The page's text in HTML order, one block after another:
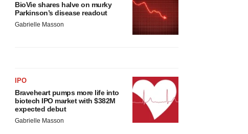
BioVie shares halve on murky
Parkinson’s disease readout
Gabrielle Masson
IPO
Braveheart pumps more life into
biotech IPO market with $382M
expected debut
Gabrielle Masson